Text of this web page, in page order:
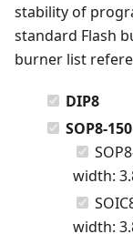
stability of
standard Flash
burner list
DIP8
SOP8-150
width:
width: